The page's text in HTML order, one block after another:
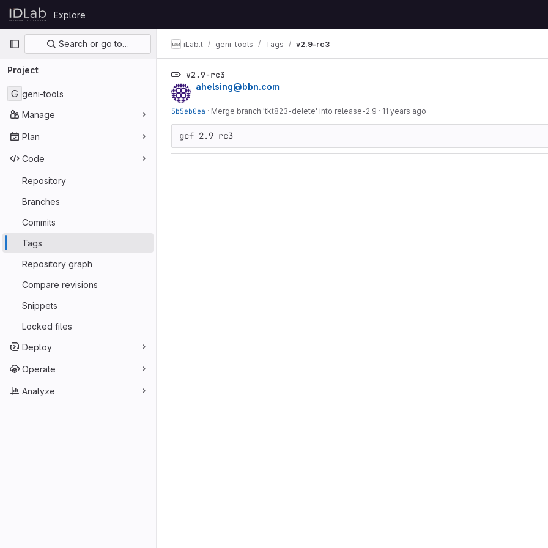
Skip to content
GitLab
Explore
Primary navigation
Search or go to…
Project
G geni-tools
Manage
Plan
Code
Repository
Branches
Commits
Tags
Repository graph
Compare revisions
Snippets
Locked files
Deploy
Operate
Analyze
iLab.t geni-tools Tags v2.9-rc3
v2.9-rc3
ahelsing@bbn.com
5b5eb0ea · Merge branch 'tkt823-delete' into release-2.9 · 11 years ago
gcf 2.9 rc3